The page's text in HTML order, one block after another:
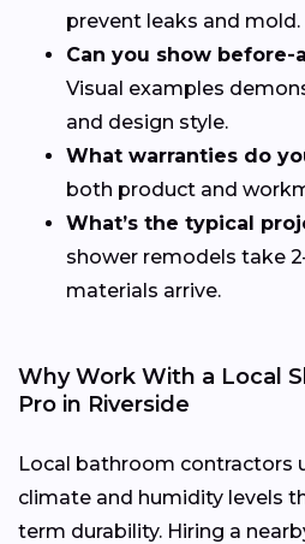
prevent leaks and mold.
Can you show
Visual examples
and design style.
What warranties do
both product and
What’s the typical
shower remodels take
materials arrive.
Why Work With a Local
Pro in Riverside
Local bathroom contractors
climate and humidity levels
term durability. Hiring a